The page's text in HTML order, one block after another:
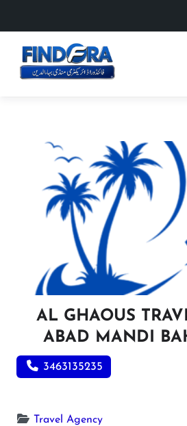
AL GHAOUS
ABAD MANDI
3463135235
Travel Agency